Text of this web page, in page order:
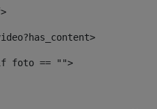
#if>
foto == "">